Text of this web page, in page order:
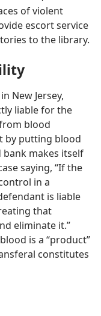
of violent
escort service
to the library.
New Jersey,
liable for the
blood
by putting blood
makes itself
saying, “If the
in a
is liable
that
eliminate it.”
is a “product”​
constitutes